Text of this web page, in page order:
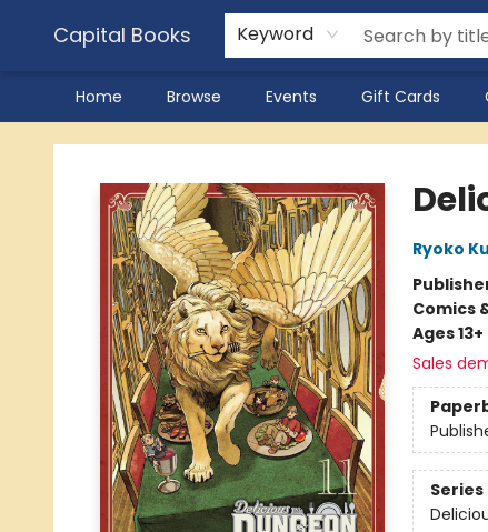
Capital Books Keyword
Home Browse Events Gift Cards
Capital Books
Ryoko
Comics
Ages 13+
Sales
Series